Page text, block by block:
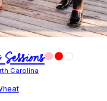
Carolina